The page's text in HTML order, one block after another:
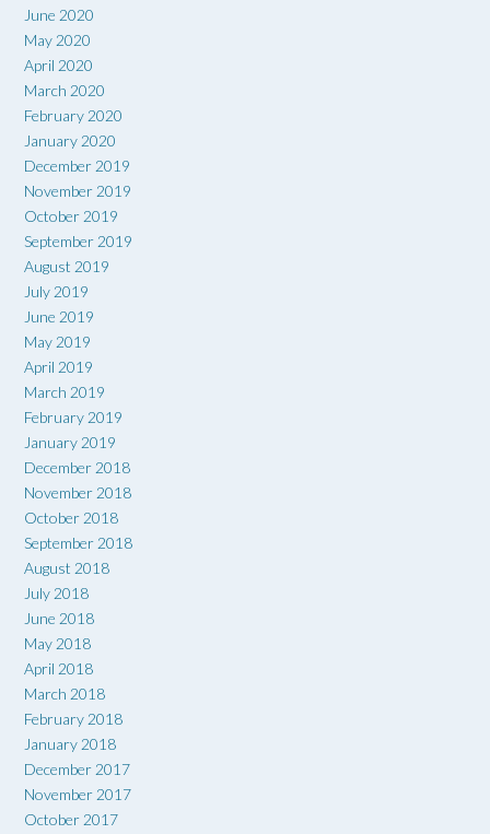
June 2020
May 2020
April 2020
March 2020
February 2020
January 2020
December 2019
November 2019
October 2019
September 2019
August 2019
July 2019
June 2019
May 2019
April 2019
March 2019
February 2019
January 2019
December 2018
November 2018
October 2018
September 2018
August 2018
July 2018
June 2018
May 2018
April 2018
March 2018
February 2018
January 2018
December 2017
November 2017
October 2017